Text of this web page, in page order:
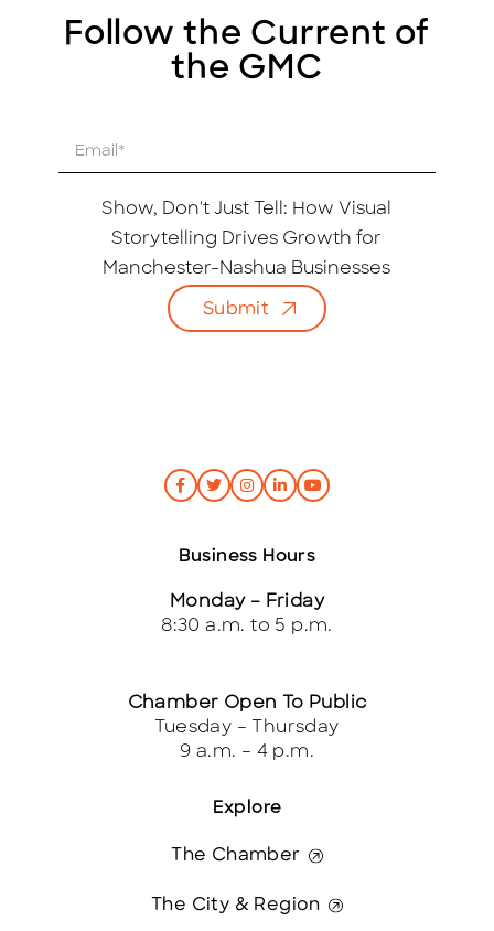
Follow the Current of
the GMC
Show, Don't Just Tell: How Visual
Storytelling Drives Growth for
Manchester-Nashua Businesses
Submit
Explore
The Chamber
The City & Region
Business Hours
Monday – Friday
8:30 a.m. to 5 p.m.
Chamber Open To Public
Tuesday – Thursday
9 a.m. – 4 p.m.